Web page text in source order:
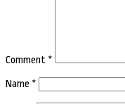
Comment *
Name *